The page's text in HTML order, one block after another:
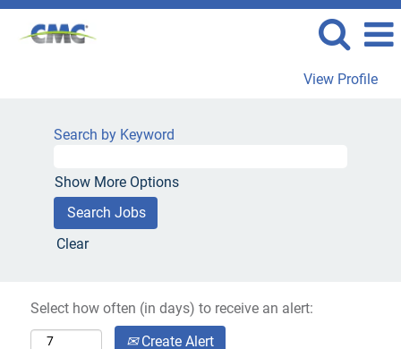
View Profile
Search by Keyword
Show More Options
Clear
Select how often (in days) to receive an alert:
Create Alert